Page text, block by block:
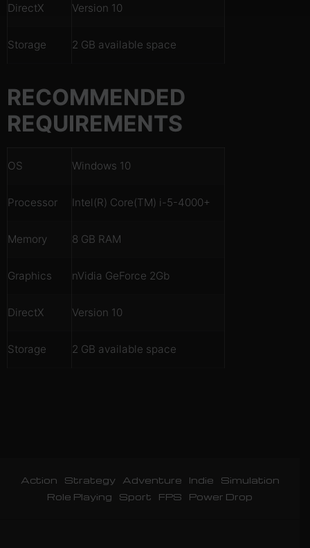
DirectX Version 10
Storage 2 GB available space
RECOMMENDED
REQUIREMENTS
OS Windows 10
Processor Intel(R) Core(TM) i-5-4000+
Memory 8 GB RAM
Graphics nVidia GeForce 2Gb
DirectX Version 10
Storage 2 GB available space
Action Strategy Adventure Indie
Simulation
Role Playing
Sport FPS Power Drop